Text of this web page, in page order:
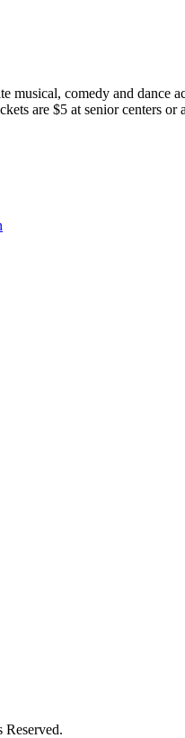
comedy and dance
are $5 at senior centers